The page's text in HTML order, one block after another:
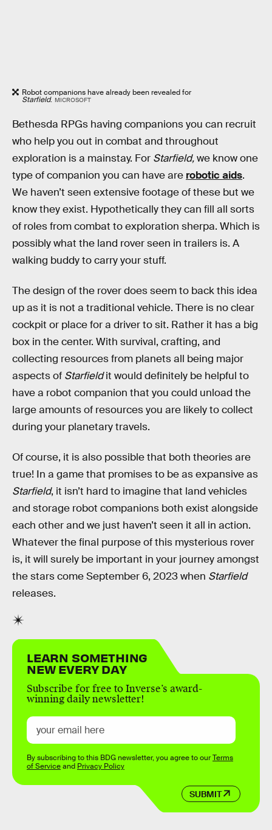
Robot companions have already been revealed for
Starfield. MICROSOFT
Bethesda RPGs having companions you can recruit
who help you out in combat and throughout
exploration is a mainstay. For Starfield,we know one
type of companion you can have are robotic aids.
We haven’t seen extensive footage of these but we
know they exist. Hypothetically they can fill all sorts
of roles from combat to exploration sherpa. Which is
possibly what the land rover seen in trailers is. A
walking buddy to carry your stuff.
The design of the rover does seem to back this idea
up as it is not a traditional vehicle. There is no clear
cockpit or place for a driver to sit. Rather it has a big
box in the center. With survival, crafting, and
collecting resources from planets all being major
aspects of Starfieldit would definitely be helpful to
have a robot companion that you could unload the
large amounts of resources you are likely to collect
during your planetary travels.
Of course, it is also possible that both theories are
true! In a game that promises to be as expansive as
Starfield, it isn’t hard to imagine that land vehicles
and storage robot companions both exist alongside
each other and we just haven’t seen it all in action.
Whatever the final purpose of this mysterious rover
is, it will surely be important in your journey amongst
the stars come September 6, 2023 when Starfield
releases.
LEARN SOMETHING
NEW EVERY DAY
Subscribe for free to Inverse’s award-
winning daily newsletter!
SUBMIT
By subscribing to this BDG newsletter, you agree to ourTerms
of Serviceand Privacy Policy